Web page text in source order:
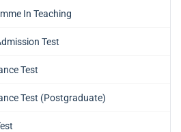
In Teaching
Test
Test
Test (Postgraduate)